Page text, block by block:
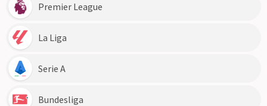
Premier League
La Liga
Serie A
Bundesliga